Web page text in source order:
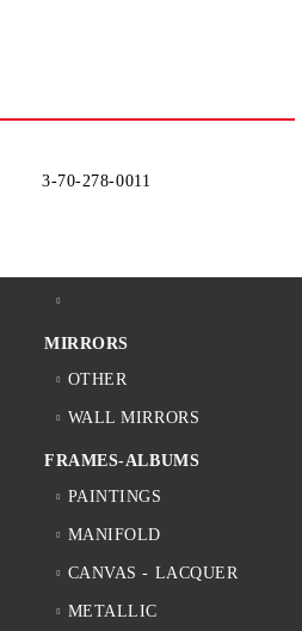
3-70-278-0011
MIRRORS
OTHER
WALL MIRRORS
FRAMES-ALBUMS
PAINTINGS
MANIFOLD
CANVAS - LACQUER
METALLIC